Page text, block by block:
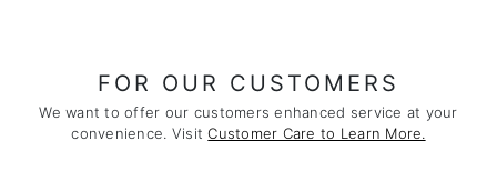
FOR OUR CUSTOMERS
We want to offer our customers enhanced service at your
convenience. VisitCustomer Care to Learn More.